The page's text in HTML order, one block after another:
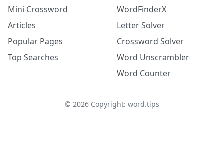
Mini Crossword
Articles
Popular Pages
Top Searches
WordFinderX
Letter Solver
Crossword Solver
Word Unscrambler
Word Counter
© 2026Copyright: word.tips